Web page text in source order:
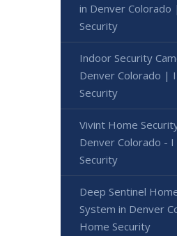
in Denver
Security
Indoor Security
Denver Colorado |
Security
Vivint Home
Denver Colorado -
Security
Deep Sentinel
System in Denver
Home Security